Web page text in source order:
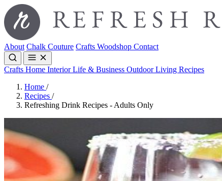
About Chalk Couture Crafts Woodshop Contact
Crafts Home InteriorLife & Business Outdoor Living Recipes
Home /
Recipes /
Refreshing Drink Recipes - Adults Only